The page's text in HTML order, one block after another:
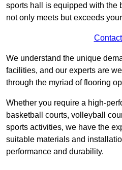
sports hall is equipped with the
not only meets but exceeds
We understand the unique
facilities, and our experts are
through the myriad of flooring
Whether you require a high-
basketball courts, volleyball
sports activities, we have the
suitable materials and
performance and durability.